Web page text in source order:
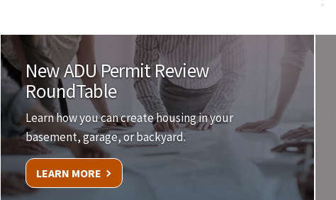
New ADU Permit Review
RoundTable
Learn how you can create housing in your
basement, garage, or backyard.
LEARN MORE